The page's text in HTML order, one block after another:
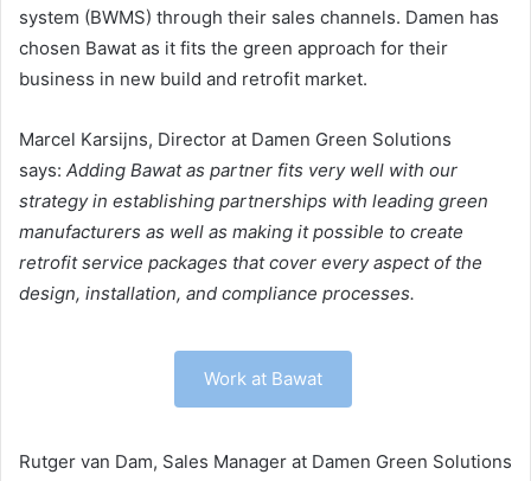
system (BWMS) through their sales channels. Damen has
chosen Bawat as it fits the green approach for their
business in new build and retrofit market.
Marcel Karsijns, Director at Damen Green Solutions
says: Adding Bawat as partner fits very well with our
strategy in establishing partnerships with leading green
manufacturers as well as making it possible to create
retrofit service packages that cover every aspect of the
design, installation, and compliance processes.
Work at Bawat
Rutger van Dam, Sales Manager at Damen Green Solutions